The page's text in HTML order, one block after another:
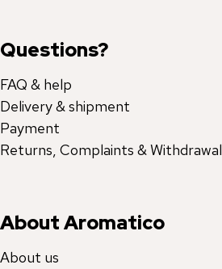
Questions?
FAQ & help
Delivery & shipment
Payment
Returns, Complaints & Withdrawal
About Aromatico
About us